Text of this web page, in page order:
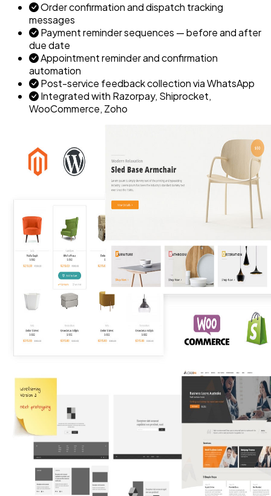
Order confirmation and dispatch tracking
messages
Payment reminder sequences — before and after
due date
Appointment reminder and confirmation
automation
Post-service feedback collection via WhatsApp
Integrated with Razorpay, Shiprocket,
WooCommerce, Zoho